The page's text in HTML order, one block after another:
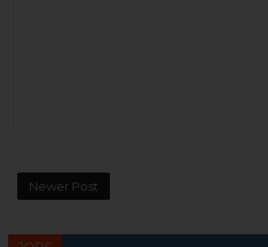
Newer Post